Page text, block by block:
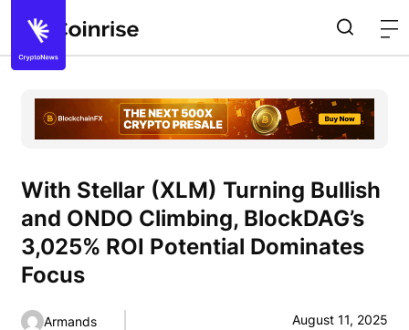
With Stellar (XLM) Turning Bullish
and ONDO Climbing, BlockDAG’s
3,025% ROI Potential Dominates
Focus
Armands August 11, 2025